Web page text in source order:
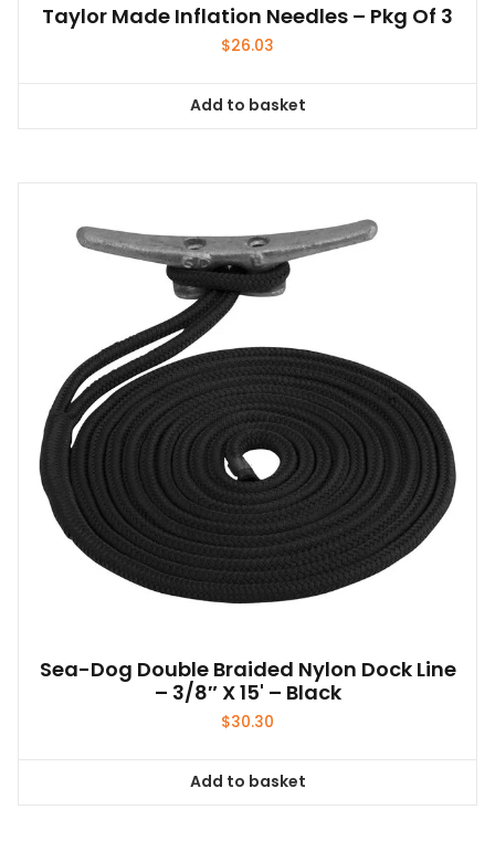
Taylor Made Inflation Needles – Pkg Of 3
$26.03
Add to basket
Sea-Dog Double Braided Nylon Dock Line
– 3/8″ X 15' – Black
$30.30
Add to basket